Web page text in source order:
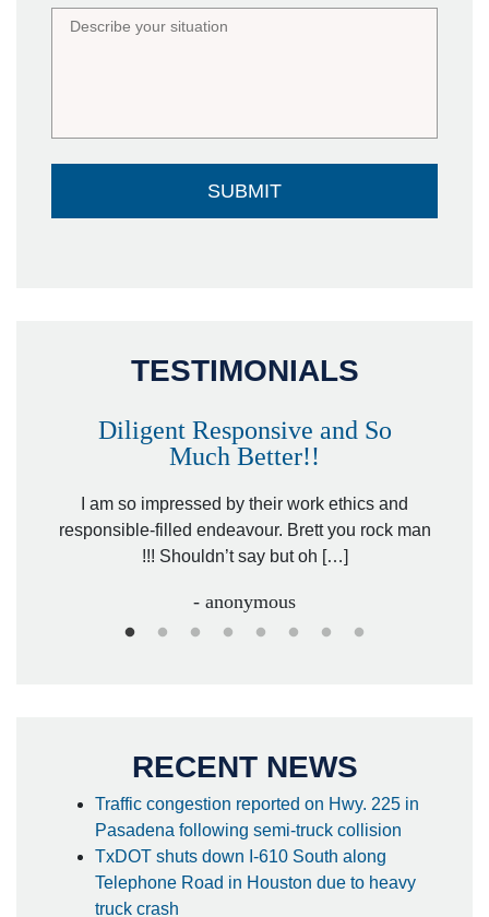
TESTIMONIALS
Diligent Responsive and So
Much Better!!
I am so impressed by their work ethics and
responsible-filled endeavour. Brett you rock man
!!! Shouldn’t say but oh […]
- anonymous
RECENT NEWS
Traffic congestion reported on Hwy. 225 in
Pasadena following semi-truck collision
TxDOT shuts down I-610 South along
Telephone Road in Houston due to heavy
truck crash